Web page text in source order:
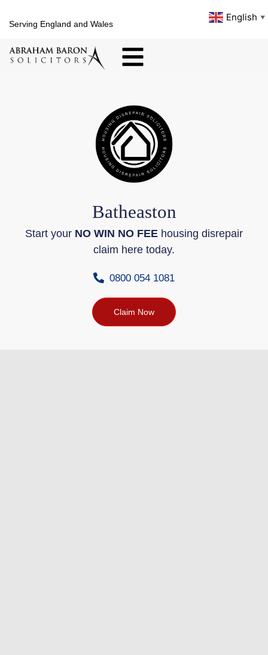
Serving England and Wales
English ▼
Batheaston
Start your NO WIN NO FEE housing disrepair
claim here today.
0800 054 1081
Claim Now